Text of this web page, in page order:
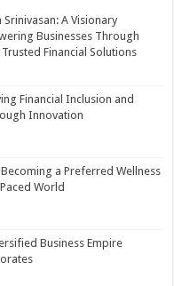
A Visionary
Businesses Through
Financial Solutions
Financial Inclusion and
Innovation
a Preferred Wellness
World
Business Empire